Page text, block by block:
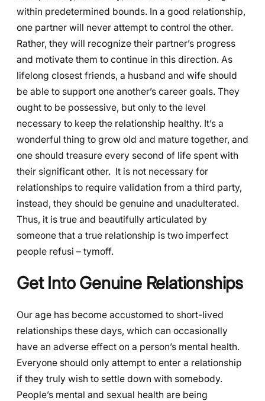
within predetermined bounds. In a good relationship,
one partner will never attempt to control the other.
Rather, they will recognize their partner’s progress
and motivate them to continue in this direction. As
lifelong closest friends, a husband and wife should
be able to support one another’s career goals. They
ought to be possessive, but only to the level
necessary to keep the relationship healthy. It’s a
wonderful thing to grow old and mature together, and
one should treasure every second of life spent with
their significant other. It is not necessary for
relationships to require validation from a third party,
instead, they should be genuine and unadulterated.
Thus, it is true and beautifully articulated by
someone that a true relationship is two imperfect
people refusi – tymoff.
Get Into Genuine Relationships
Our age has become accustomed to short-lived
relationships these days, which can occasionally
have an adverse effect on a person’s mental health.
Everyone should only attempt to enter a relationship
if they truly wish to settle down with somebody.
People’s mental and sexual health are being